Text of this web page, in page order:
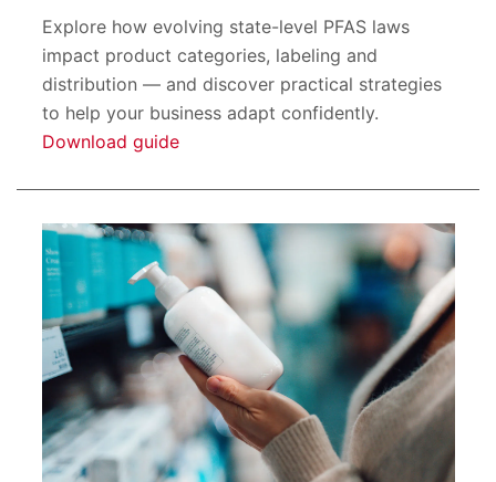
Explore how evolving state-level PFAS laws
impact product categories, labeling and
distribution — and discover practical strategies
to help your business adapt confidently.
Download guide